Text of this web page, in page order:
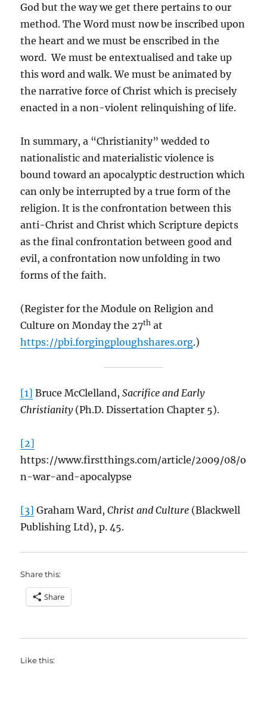
God but the way we get there pertains to our
method. The Word must now be inscribed upon
the heart and we must be enscribed in the
word. We must be entextualised and take up
this word and walk. We must be animated by
the narrative force of Christ which is precisely
enacted in a non-violent relinquishing of life.
In summary, a “Christianity” wedded to
nationalistic and materialistic violence is
bound toward an apocalyptic destruction which
can only be interrupted by a true form of the
religion. It is the confrontation between this
anti-Christ and Christ which Scripture depicts
as the final confrontation between good and
evil, a confrontation now unfolding in two
forms of the faith.
(Register for the Module on Religion and
Culture on Monday the 27th at
https://pbi.forgingploughshares.org.)
[1] Bruce McClelland,Sacrifice and Early
Christianity(Ph.D. Dissertation Chapter 5).
[2]
https://www.firstthings.com/article/2009/08/o
n-war-and-apocalypse
[3] Graham Ward,Christ and Culture (Blackwell
Publishing Ltd), p. 45.
Share this:
Share
Like this: